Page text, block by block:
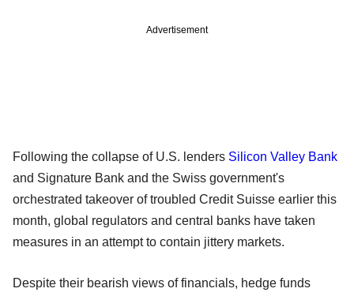
Advertisement
Following the collapse of U.S. lenders Silicon Valley Bank
and Signature Bank and the Swiss government's
orchestrated takeover of troubled Credit Suisse earlier this
month, global regulators and central banks have taken
measures in an attempt to contain jittery markets.
Despite their bearish views of financials, hedge funds